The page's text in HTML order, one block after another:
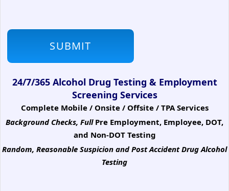
24/7/365 Alcohol Drug Testing & Employment
Screening Services
Complete Mobile / Onsite / Offsite / TPA Services
Background Checks, Full Pre Employment, Employee, DOT,
and Non-DOT Testing
Random, Reasonable Suspicion and Post Accident Drug Alcohol
Testing